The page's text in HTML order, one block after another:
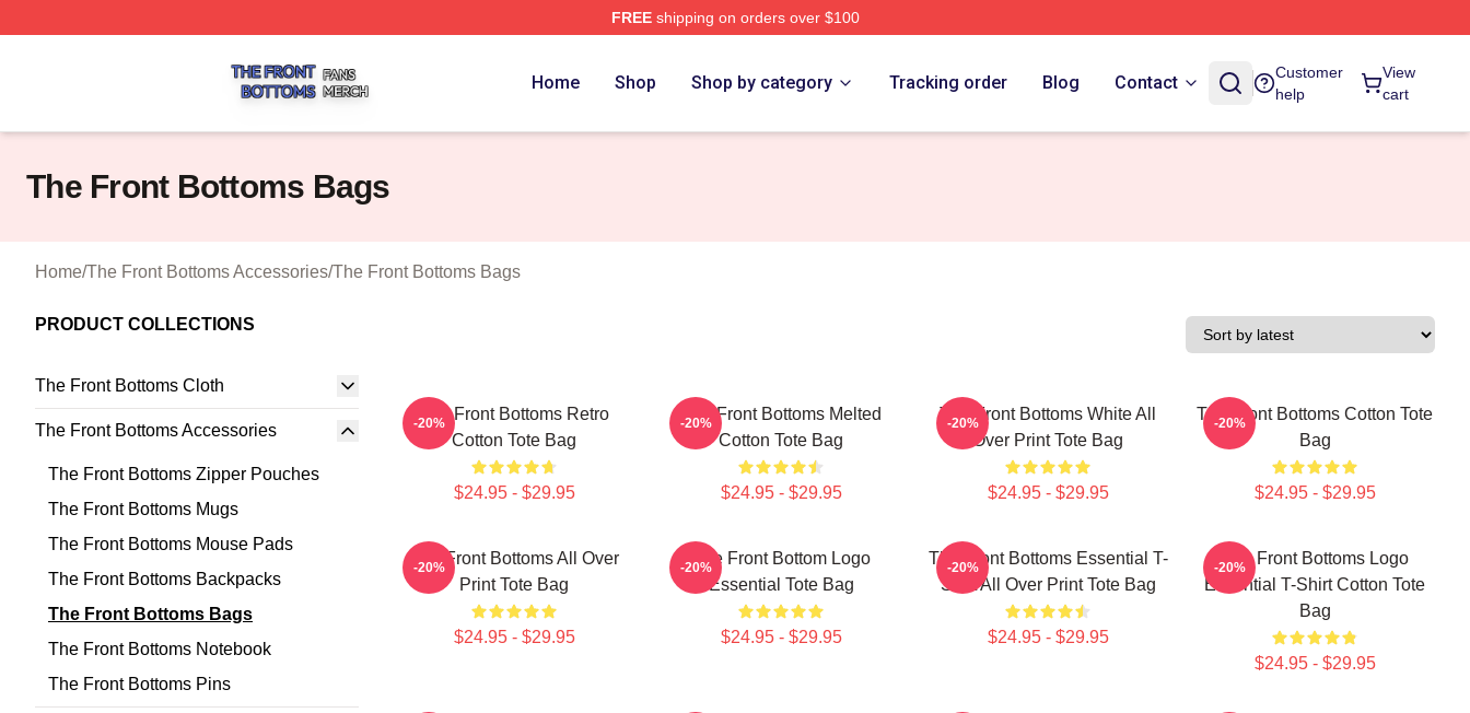
FREEshipping on orders over $100
Home Shop Shop by category Tracking order Blog Contact
Customer
help
View
cart
The Front Bottoms Bags
Home/The Front Bottoms Accessories/The Front Bottoms Bags
PRODUCT COLLECTIONS
The Front Bottoms Cloth
The Front Bottoms Accessories
The Front Bottoms Zipper Pouches
The Front Bottoms Mugs
The Front Bottoms Mouse Pads
The Front Bottoms Backpacks
The Front Bottoms Bags
The Front Bottoms Notebook
The Front Bottoms Pins
The Front Bottoms Retro
Cotton Tote Bag
$24.95 - $29.95
-20%
The Front Bottoms Melted
Cotton Tote Bag
$24.95 - $29.95
-20%
The Front Bottoms White All
Over Print Tote Bag
$24.95 - $29.95
-20%
The Front Bottoms Cotton Tote
Bag
$24.95 - $29.95
-20%
The Front Bottoms All Over
Print Tote Bag
$24.95 - $29.95
-20%
The Front Bottom Logo
Essential Tote Bag
$24.95 - $29.95
-20%
The Front Bottoms Essential T-
Shirt All Over Print Tote Bag
$24.95 - $29.95
-20%
The Front Bottoms Logo
Essential T-Shirt Cotton Tote
Bag
$24.95 - $29.95
-20%